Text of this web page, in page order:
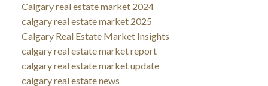
Calgary real estate market 2024
calgary real estate market 2025
Calgary Real Estate Market Insights
calgary real estate market report
calgary real estate market update
calgary real estate news